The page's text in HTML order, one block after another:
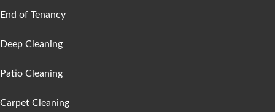
End of Tenancy
Deep Cleaning
Patio Cleaning
Carpet Cleaning